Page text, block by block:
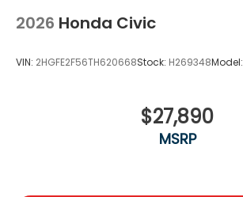
2026 Honda Civic
VIN: 2HGFE2F56TH620668Stock: H269348Model:
$27,890
MSRP